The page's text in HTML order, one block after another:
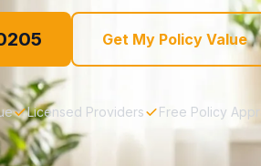
Get My Policy Value
Licensed Providers Free Policy